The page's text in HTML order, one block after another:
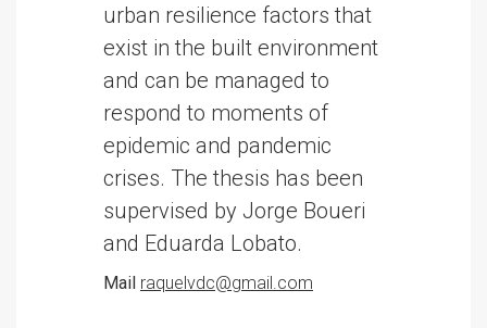
urban resilience factors that
exist in the built environment
and can be managed to
respond to moments of
epidemic and pandemic
crises. The thesis has been
supervised by Jorge Boueri
and Eduarda Lobato.
Mail raquelvdc@gmail.com